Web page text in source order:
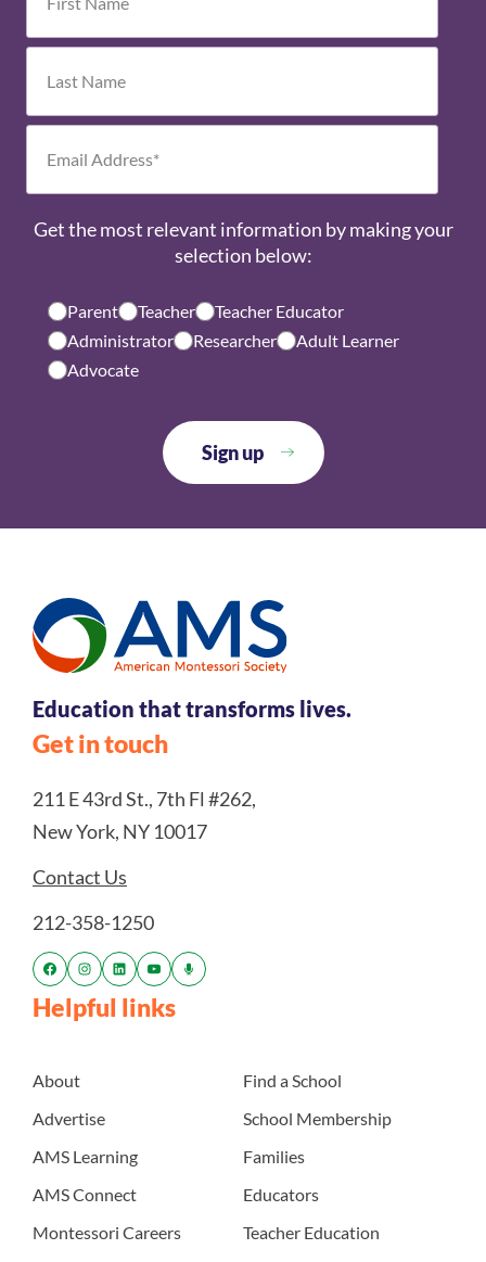
Get the most relevant information by making your
selection below:
Parent Teacher
Teacher Educator
Administrator
Researcher
Adult Learner
Advocate
Education that transforms lives.
Get in touch
211 E 43rd St., 7th Fl #262,
New York, NY 10017
Contact Us
212-358-1250
Helpful links
About
Advertise
AMS Learning
AMS Connect
Montessori Careers
Find a School
School Membership
Families
Educators
Teacher Education